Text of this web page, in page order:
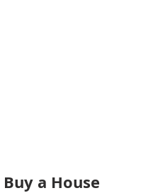
a House